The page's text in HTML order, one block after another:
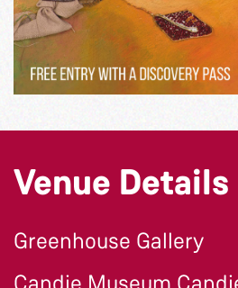
Venue Details
Greenhouse Gallery